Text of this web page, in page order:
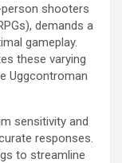
shooters
demands a
gameplay.
these varying
Uggcontroman
sensitivity and
responses.
to streamline